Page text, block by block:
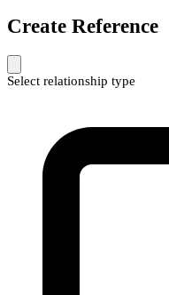
Create Reference
Select relationship type